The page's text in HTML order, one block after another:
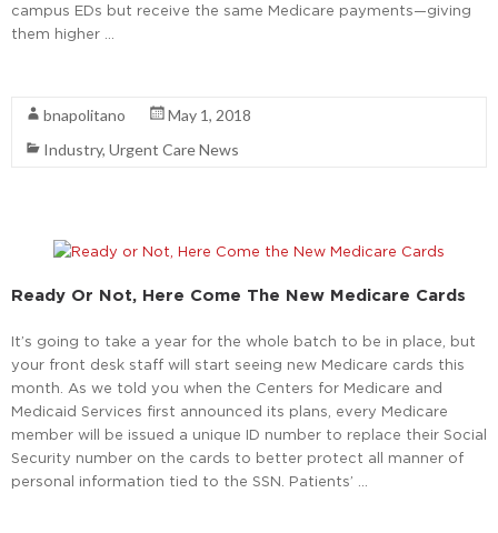
campus EDs but receive the same Medicare payments—giving
them higher …
bnapolitano
May 1, 2018
Industry, Urgent Care News
Ready Or Not, Here Come The New Medicare Cards
It’s going to take a year for the whole batch to be in place, but
your front desk staff will start seeing new Medicare cards this
month. As we told you when the Centers for Medicare and
Medicaid Services first announced its plans, every Medicare
member will be issued a unique ID number to replace their Social
Security number on the cards to better protect all manner of
personal information tied to the SSN. Patients’ …